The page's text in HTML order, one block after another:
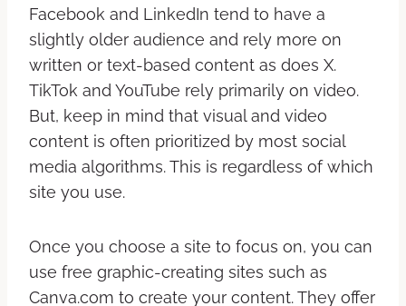
Facebook and LinkedIn tend to have a
slightly older audience and rely more on
written or text-based content as does X.
TikTok and YouTube rely primarily on video.
But, keep in mind that visual and video
content is often prioritized by most social
media algorithms. This is regardless of which
site you use.
Once you choose a site to focus on, you can
use free graphic-creating sites such as
Canva.com to create your content. They offer